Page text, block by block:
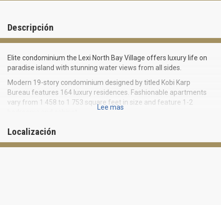
Descripción
Elite condominium the Lexi North Bay Village offers luxury life on
paradise island with stunning water views from all sides.
Modern 19-story condominium designed by titled Kobi Karp
Bureau features 164 luxury residences. Fashionable apartments
vary from 1 458 to 1 753 square feet in size and feature 1-2
All residences of The Lexi North Bay Village can boast of 10-foot
ceilings, Italian built-in furniture and granite worktops in kitchens,
Italian bathroom equipment and marble tabletops in bathrooms,
Lee mas
Localización